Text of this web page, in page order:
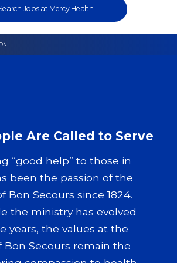
Jobs at Mercy Health
Are Called to Serve
“good help” to those in
been the passion of the
Bon Secours since 1824.
the ministry has evolved
years, the values at the
Bon Secours remain the